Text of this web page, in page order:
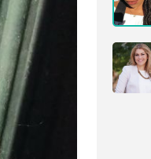
Page 9
PAGE VIEW